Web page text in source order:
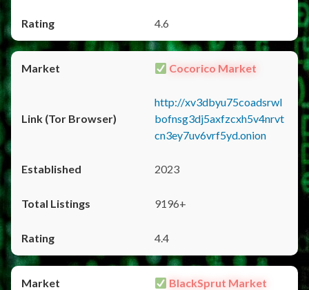
4.6
Cocorico Market
http://xv3dbyu75coadsrwl
bofnsg3dj5axfzcxh5v4nrvt
cn3ey7uv6vrf5yd.onion
2023
9196+
4.4
BlackSprut Market